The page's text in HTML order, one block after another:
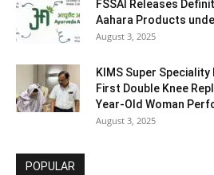
FSSAI Releases
Aahara Products
August 3, 2025
KIMS Super
First Double Knee
Year-Old Woman
August 3, 2025
POPULAR